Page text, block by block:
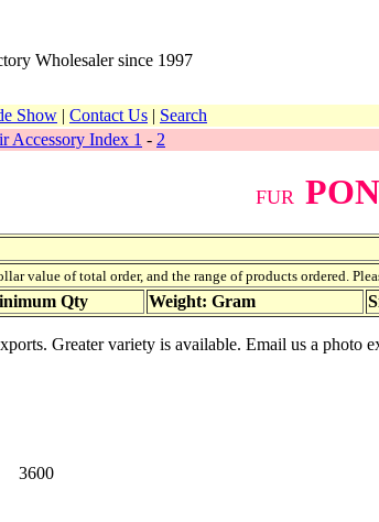
Show | Contact Us | Search
Accessory Index 1 - 2
FUR
value of total order, and the range of products ordered.
Qty Weight: Gram
Greater variety is available. Email us a photo
3600